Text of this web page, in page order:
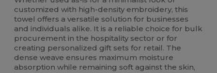
customized with high-density embroidery, this
towel offers a versatile solution for businesses
and individuals alike. It is a reliable choice for bulk
procurement in the hospitality sector or for
creating personalized gift sets for retail. The
dense weave ensures maximum moisture
absorption while remaining soft against the skin,